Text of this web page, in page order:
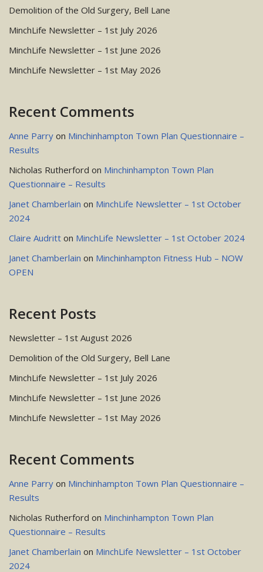
Demolition of the Old Surgery, Bell Lane
MinchLife Newsletter – 1st July 2026
MinchLife Newsletter – 1st June 2026
MinchLife Newsletter – 1st May 2026
Recent Comments
Anne Parry on Minchinhampton Town Plan Questionnaire –
Results
Nicholas Rutherford on Minchinhampton Town Plan
Questionnaire – Results
Janet Chamberlain on MinchLife Newsletter – 1st October
2024
Claire Audritt on MinchLife Newsletter – 1st October 2024
Janet Chamberlain on Minchinhampton Fitness Hub – NOW
OPEN
Recent Posts
Newsletter – 1st August 2026
Demolition of the Old Surgery, Bell Lane
MinchLife Newsletter – 1st July 2026
MinchLife Newsletter – 1st June 2026
MinchLife Newsletter – 1st May 2026
Recent Comments
Anne Parry on Minchinhampton Town Plan Questionnaire –
Results
Nicholas Rutherford on Minchinhampton Town Plan
Questionnaire – Results
Janet Chamberlain on MinchLife Newsletter – 1st October
2024